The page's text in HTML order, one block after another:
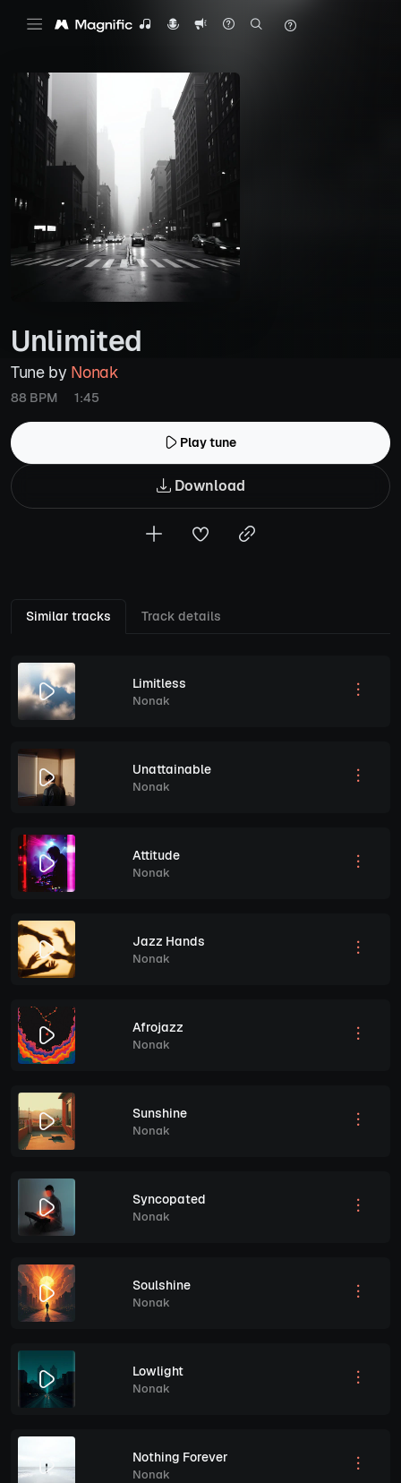
Unlimited
Tune by Nonak
88 BPM 1:45
Play tune
Download
Similar tracks Track details
Limitless
Nonak
Unattainable
Nonak
Attitude
Nonak
Jazz Hands
Nonak
Afrojazz
Nonak
Sunshine
Nonak
Syncopated
Nonak
Soulshine
Nonak
Lowlight
Nonak
Nothing Forever
Nonak